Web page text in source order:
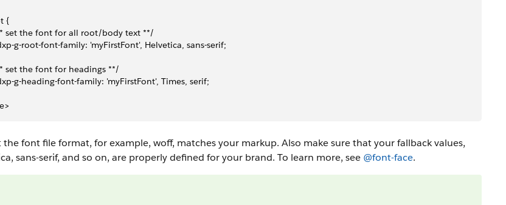
{
set the font for all root/body text **/
dxp-g-root-font-family: 'myFirstFont', Helvetica, sans-serif;
** set the font for headings **/
dxp-g-heading-font-family: 'myFirstFont', Times, serif;
the font file format, for example, woff, matches your markup. Also make sure that your fallback values,
sans-serif, and so on, are properly defined for your brand. To learn more, see @font-face.